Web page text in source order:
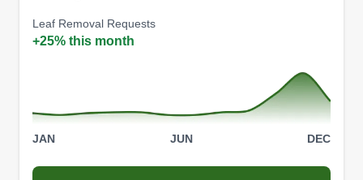
Fiechtner landscaping
Isaiah Fiechtner
Keep Austin Weird -- and Keep Austin Lawns
will handle your leaf removal, hedge trimming,
Leaf Removal Requests
+25% this month
JAN JUN DEC